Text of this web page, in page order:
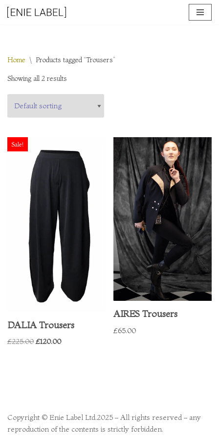
Home \ Products tagged “Trousers”
Showing all 2 results
Sale!
DALIA Trousers
£225.00 £120.00
AIRES Trousers
£65.00
Copyright © Enie Label Ltd.2025 – All rights reserved – any
reproduction of the contents is strictly forbidden.